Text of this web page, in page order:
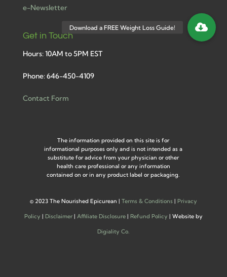
e-Newsletter
Get in Touch
Hours: 10AM to 5PM EST
Phone: 646-450-4109
Contact Form
The information provided on this site is for
informational purposes only and is not intended as a
substitute for advice from your physician or other
health care professional or any information
contained on or in any product label or packaging.
© 2023 The Nourished Epicurean | Terms & Conditions| Privacy
Policy | Disclaimer| Affiliate Disclosure| Refund Policy | Website by
Digiality Co.